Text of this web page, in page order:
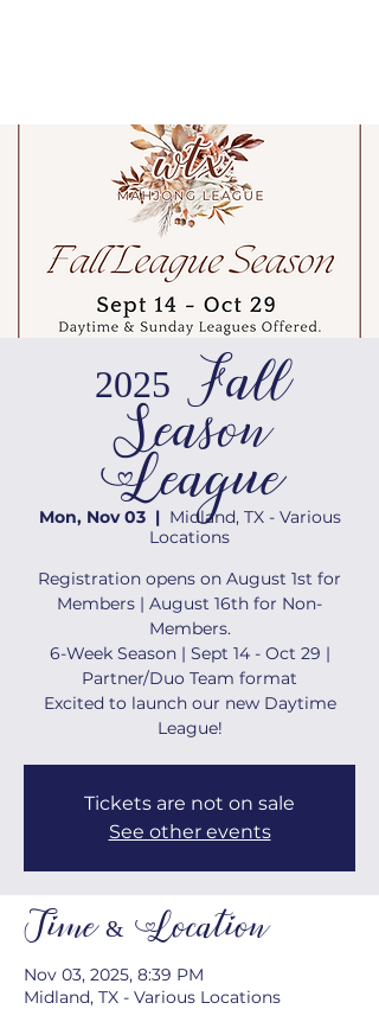
2025 Fall
Season
League
Mon, Nov 03
  |
Midland, TX - Various
Locations
Registration opens on August 1st for
Members | August 16th for Non-
Members.
6-Week Season | Sept 14 - Oct 29 |
Partner/Duo Team format
Excited to launch our new Daytime
League!
Tickets are not on sale
See other events
Time & Location
Nov 03, 2025, 8:39 PM
Midland, TX - Various Locations